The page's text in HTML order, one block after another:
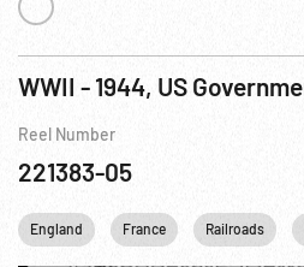
Reel Number
221383-05
England France Railroads